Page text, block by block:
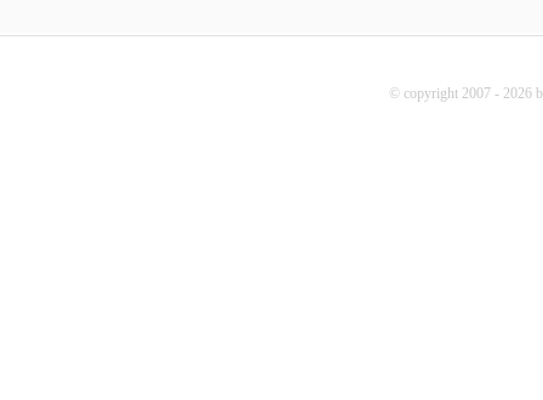
© copyright 2007 - 2026